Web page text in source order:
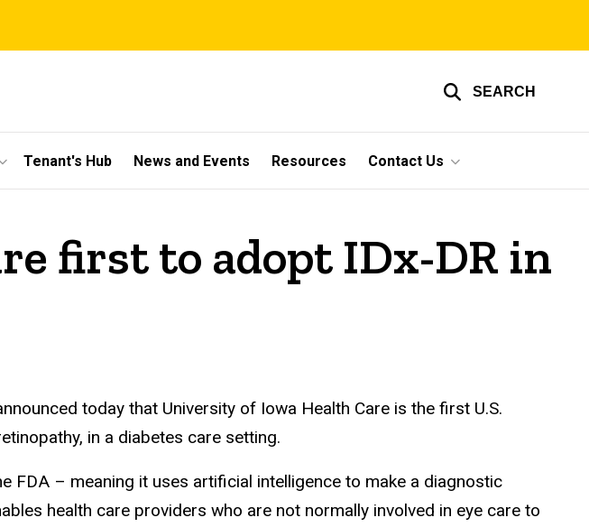
SEARCH
Tenant's Hub News and Events Resources Contact Us
first to adopt IDx-DR in
today that University of Iowa Health Care is the first U.S.
in a diabetes care setting.
FDA – meaning it uses artificial intelligence to make a diagnostic
health care providers who are not normally involved in eye care to